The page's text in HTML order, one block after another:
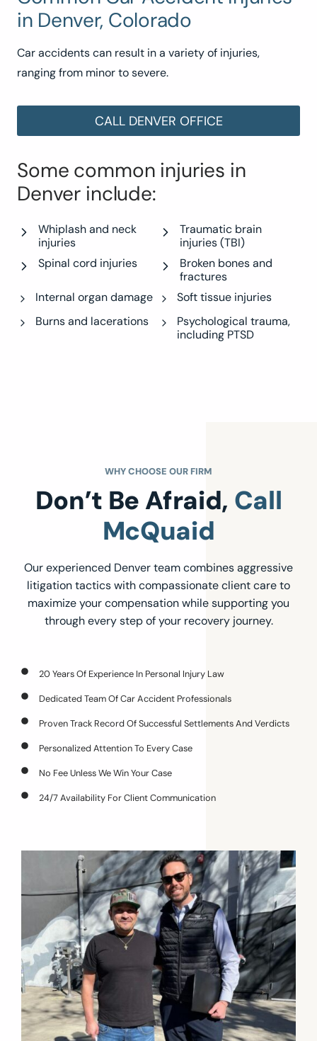
in Denver, Colorado
Car accidents can result in a variety of injuries,
ranging from minor to severe.
CALL DENVER OFFICE
Some common injuries in
Denver include:
Whiplash and neck
injuries
Traumatic brain
injuries (TBI)
Spinal cord injuries
Broken bones and
fractures
Internal organ damage
Soft tissue injuries
Burns and lacerations
Psychological trauma,
including PTSD
WHY CHOOSE OUR FIRM
Don’t Be Afraid, Call
McQuaid
Our experienced Denver team combines aggressive
litigation tactics with compassionate client care to
maximize your compensation while supporting you
through every step of your recovery journey.
20 Years Of Experience In Personal Injury Law
Dedicated Team Of Car Accident Professionals
Proven Track Record Of Successful Settlements And Verdicts
Personalized Attention To Every Case
No Fee Unless We Win Your Case
24/7 Availability For Client Communication